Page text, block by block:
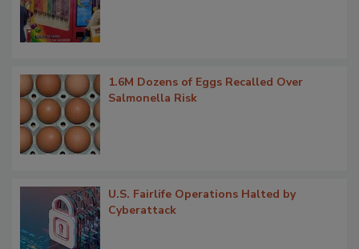
1.6M Dozens of Eggs Recalled Over
Salmonella Risk
U.S. Fairlife Operations Halted by
Cyberattack